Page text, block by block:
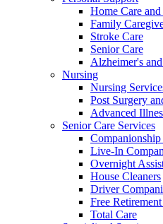
Home Care
Family
Stroke Care
Senior Care
Alzheimer's
Nursing
Nursing
Post Surgery
Advanced
Senior Care Services
Companionship
Live-In
Overnight
House Cleaners
Driver
Free
Total Care